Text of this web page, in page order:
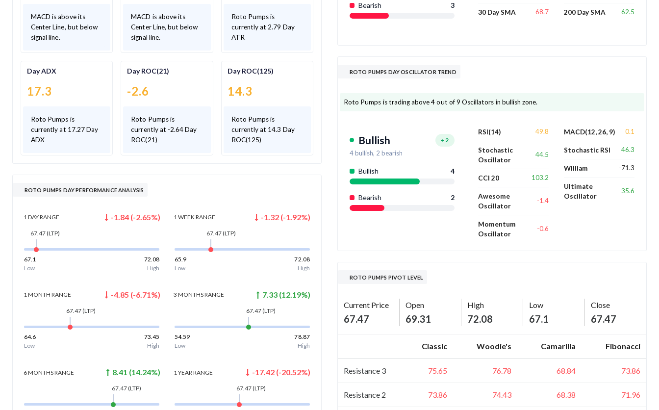
MACD is above its
Center Line, but below
signal line.
MACD is above its
Center Line, but below
signal line.
Roto Pumps is
currently at 2.79 Day
ATR
Day ADX
17.3
Roto Pumps is
currently at 17.27 Day
ADX
Day ROC(21)
-2.6
Roto Pumps is
currently at -2.64 Day
ROC(21)
Day ROC(125)
14.3
Roto Pumps is
currently at 14.3 Day
ROC(125)
ROTO PUMPS DAY PERFORMANCE ANALYSIS
1 DAYRANGE -1.84(-2.65%)
67.47(LTP)
67.1
72.08
Low
High
1 WEEKRANGE -1.32 (-1.92%)
67.47(LTP)
65.9
72.08
Low
High
1 MONTH RANGE -4.85 (-6.71%)
67.47(LTP)
64.6
73.45
Low
High
3 MONTHSRANGE 7.33 (12.19%)
67.47(LTP)
54.59
78.87
Low
High
6 MONTHSRANGE 8.41 (14.24%)
67.47(LTP)
1 YEAR RANGE -17.42 (-20.52%)
67.47(LTP)
Bearish 3
30 Day SMA 68.7 200 Day SMA 62.5
ROTO PUMPS DAY OSCILLATOR TREND
Roto Pumps is trading above 4 out of 9 Oscillators in bullish zone.
Bullish + 2
4bullish, 2 bearish
Bullish 4
Bearish 2
RSI(14) 49.8
Stochastic
Oscillator
44.5
CCI 20 103.2
Awesome
Oscillator
-1.4
Momentum
Oscillator
-0.6
MACD(12, 26, 9) 0.1
Stochastic RSI 46.3
William -71.3
Ultimate
Oscillator
35.6
ROTO PUMPS PIVOT LEVEL
Current Price
67.47
Open
69.31
High
72.08
Low
67.1
Close
67.47
Classic Woodie's Camarilla Fibonacci
Resistance 3 75.65 76.78 68.84 73.86
Resistance 2 73.86 74.43 68.38 71.96